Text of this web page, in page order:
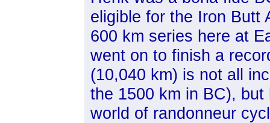
eligible for the Iron Butt
600 km series here at
went on to finish a
(10,040 km) is not all
the 1500 km in BC),
world of randonneur